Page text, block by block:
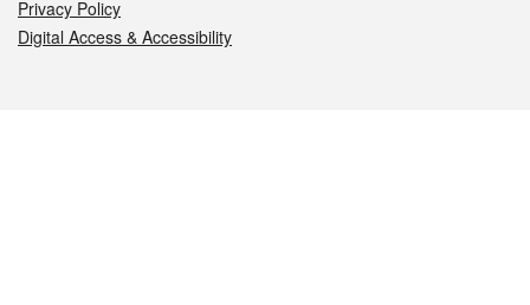
Privacy Policy
Digital Access & Accessibility